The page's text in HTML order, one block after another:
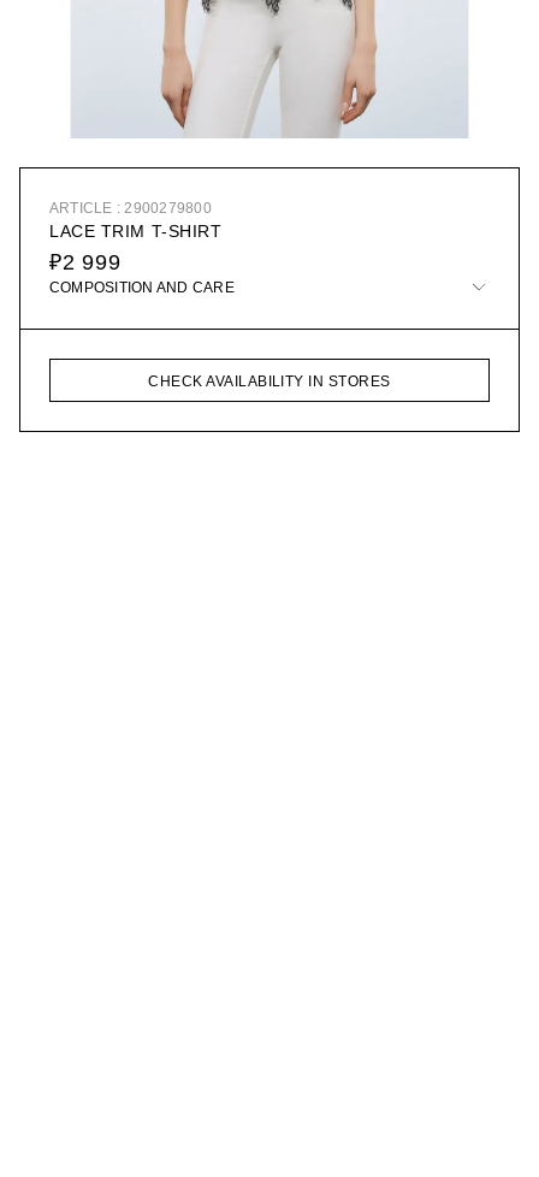
ARTICLE : 2900279800
LACE TRIM T-SHIRT
₽2 999
COMPOSITION AND CARE
CHECK AVAILABILITY IN STORES